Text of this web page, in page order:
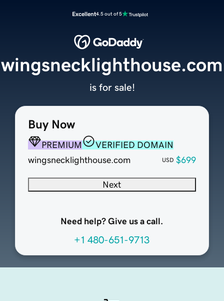
Excellent4.5 out of 5
Buy Now
PREMIUM
VERIFIED DOMAIN
wingsnecklighthouse.com
USD $699
Next
Need help? Give us a call.
+1 480-651-9713
wingsnecklighthouse.com
is for sale!